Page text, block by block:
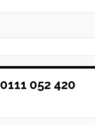
0111 052 420